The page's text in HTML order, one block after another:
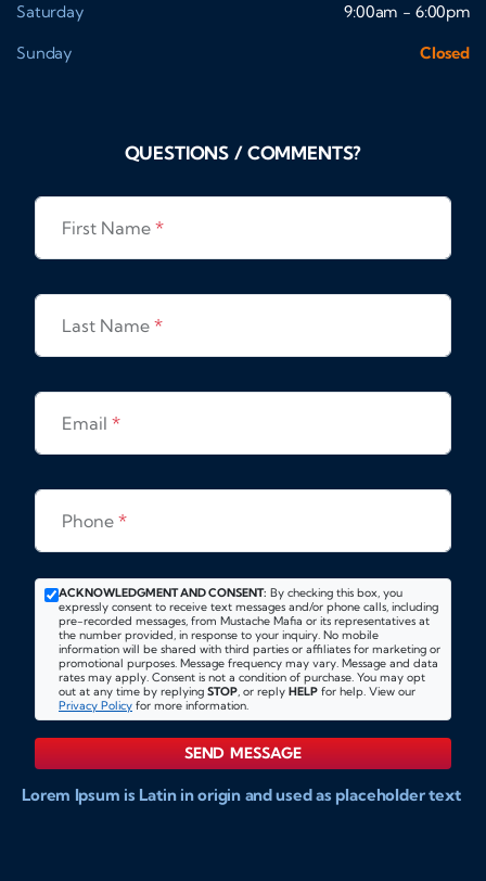
Saturday
9:00am - 6:00pm
Sunday
Closed
QUESTIONS / COMMENTS?
First Name *
Last Name *
Email *
Phone *
ACKNOWLEDGMENT AND CONSENT: By checking this box, you
expressly consent to receive text messages and/or phone calls, including
pre-recorded messages, from Mustache Mafia or its representatives at
the number provided, in response to your inquiry. No mobile
information will be shared with third parties or affiliates for marketing or
promotional purposes. Message frequency may vary. Message and data
rates may apply. Consent is not a condition of purchase. You may opt
out at any time by replying STOP, or reply HELP for help. View our
Privacy Policy for more information.
SEND MESSAGE
Lorem Ipsum is Latin in origin and used as placeholder text